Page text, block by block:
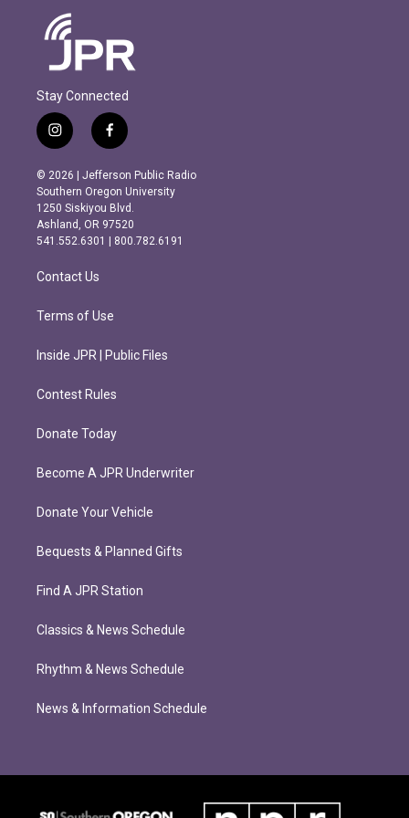
Stay Connected
i
n
s
t
a
g
r
m
f
a
c
e
b
o
o
k
© 2026 | Jefferson Public Radio
Southern Oregon University
1250 Siskiyou Blvd.
Ashland, OR 97520
541.552.6301 | 800.782.6191
Contact Us
Terms of Use
Inside JPR | Public Files
Contest Rules
Donate Today
Become A JPR Underwriter
Donate Your Vehicle
Bequests & Planned Gifts
Find A JPR Station
Classics & News Schedule
Rhythm & News Schedule
News & Information Schedule